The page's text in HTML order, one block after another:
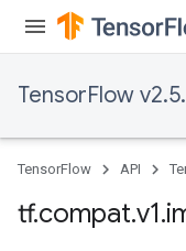
TensorFlow
TensorFlow API
tf.compat.v1.